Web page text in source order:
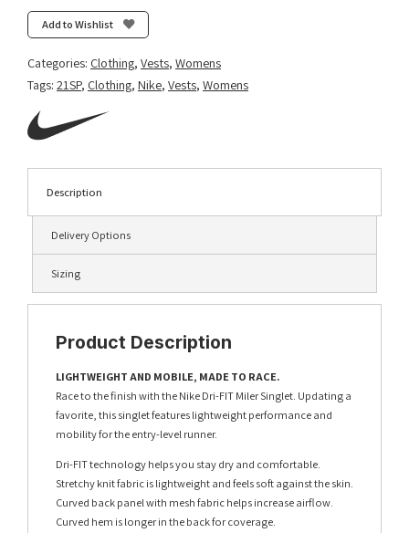
Add to Wishlist
Categories: Clothing, Vests, Womens
Tags: 21SP, Clothing, Nike, Vests, Womens
Description
Delivery Options
Sizing
Product Description
LIGHTWEIGHT AND MOBILE, MADE TO RACE.
Race to the finish with the Nike Dri-FIT Miler Singlet. Updating a
favorite, this singlet features lightweight performance and
mobility for the entry-level runner.
Dri-FIT technology helps you stay dry and comfortable.
Stretchy knit fabric is lightweight and feels soft against the skin.
Curved back panel with mesh fabric helps increase airflow.
Curved hem is longer in the back for coverage.